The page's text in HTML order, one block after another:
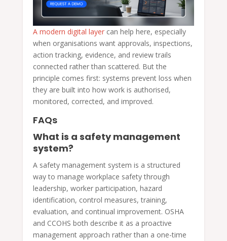
A modern digital layercan help here, especially
when organisations want approvals, inspections,
action tracking, evidence, and review trails
connected rather than scattered. But the
principle comes first: systems prevent loss when
they are built into how work is authorised,
monitored, corrected, and improved.
FAQs
What is a safety management
system?
A safety management system is a structured
way to manage workplace safety through
leadership, worker participation, hazard
identification, control measures, training,
evaluation, and continual improvement. OSHA
and CCOHS both describe it as a proactive
management approach rather than a one-time